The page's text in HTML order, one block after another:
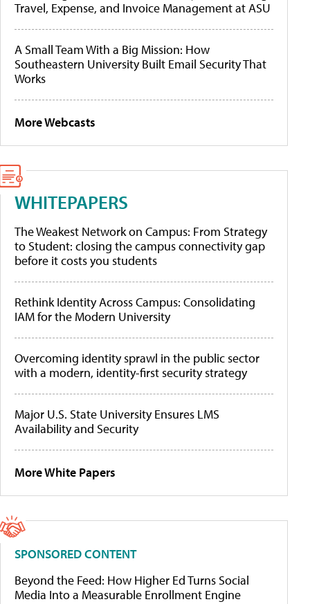
Travel, Expense, and Invoice Management at ASU
A Small Team With a Big Mission: How
Southeastern University Built Email Security That
Works
More Webcasts
WHITEPAPERS
The Weakest Network on Campus: From Strategy
to Student: closing the campus connectivity gap
before it costs you students
Rethink Identity Across Campus: Consolidating
IAM for the Modern University
Overcoming identity sprawl in the public sector
with a modern, identity-first security strategy
Major U.S. State University Ensures LMS
Availability and Security
More White Papers
SPONSORED CONTENT
Beyond the Feed: How Higher Ed Turns Social
Media Into a Measurable Enrollment Engine